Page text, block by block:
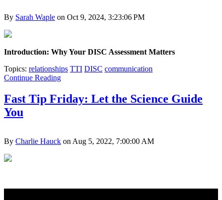
By Sarah Waple on Oct 9, 2024, 3:23:06 PM
Introduction: Why Your DISC Assessment Matters
Topics: relationships TTI DISC communication
Continue Reading
Fast Tip Friday: Let the Science Guide
You
By Charlie Hauck on Aug 5, 2022, 7:00:00 AM